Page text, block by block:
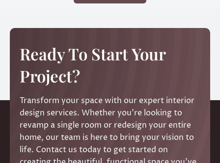
Transform your space with our expert interior
design services. Whether you’re looking to
revamp a single room or redesign your entire
home, our team is here to bring your vision to
life. Contact us today to get started on
Ready To Start Your
Project?